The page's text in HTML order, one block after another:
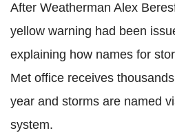
After Weatherman Alex
yellow warning had been
explaining how names for
Met office receives
year and storms are named
system.